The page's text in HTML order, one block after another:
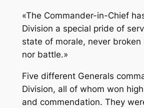
«The Commander-in-Chief
Division a special pride of
state of morale, never broken
nor battle.»
Five different Generals
Division, all of whom won
and commendation. They